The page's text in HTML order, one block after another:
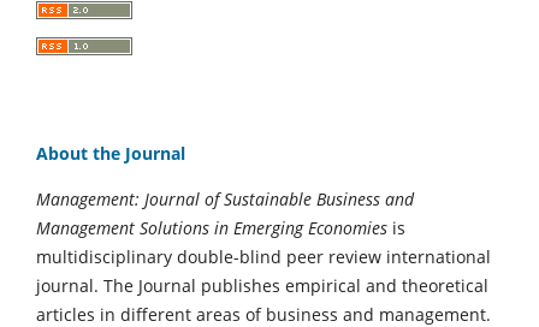
About the Journal
Management: Journal of Sustainable Business and
Management Solutions in Emerging Economies is
multidisciplinary double-blind peer review international
journal. The Journal publishes empirical and theoretical
articles in different areas of business and management.